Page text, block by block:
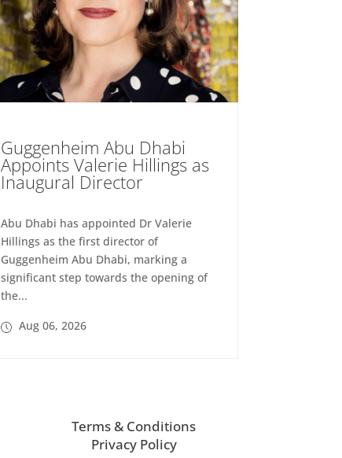
Guggenheim Abu Dhabi
Appoints Valerie Hillings as
Inaugural Director
Abu Dhabi has appointed Dr Valerie
Hillings as the first director of
Guggenheim Abu Dhabi, marking a
significant step towards the opening of
the...
Aug 06, 2026
Terms & Conditions
Privacy Policy